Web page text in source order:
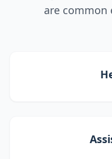
are common